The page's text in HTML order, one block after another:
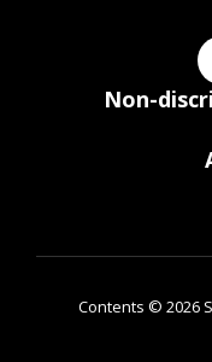
Non-
Contents © 2026